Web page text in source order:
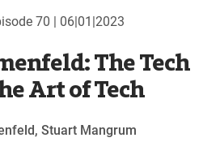
70 | 06|01|2023
The Tech
Art of Tech
Stuart Mangrum